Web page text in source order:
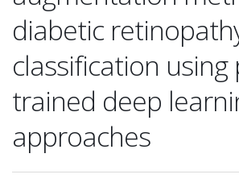
diabetic
classification using
trained deep
approaches